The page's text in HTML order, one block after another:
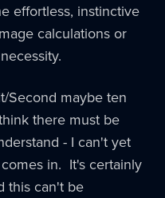
effortless, instinctive
calculations or
Second maybe ten
there must be
- I can't yet
in. It's certainly
this can't be